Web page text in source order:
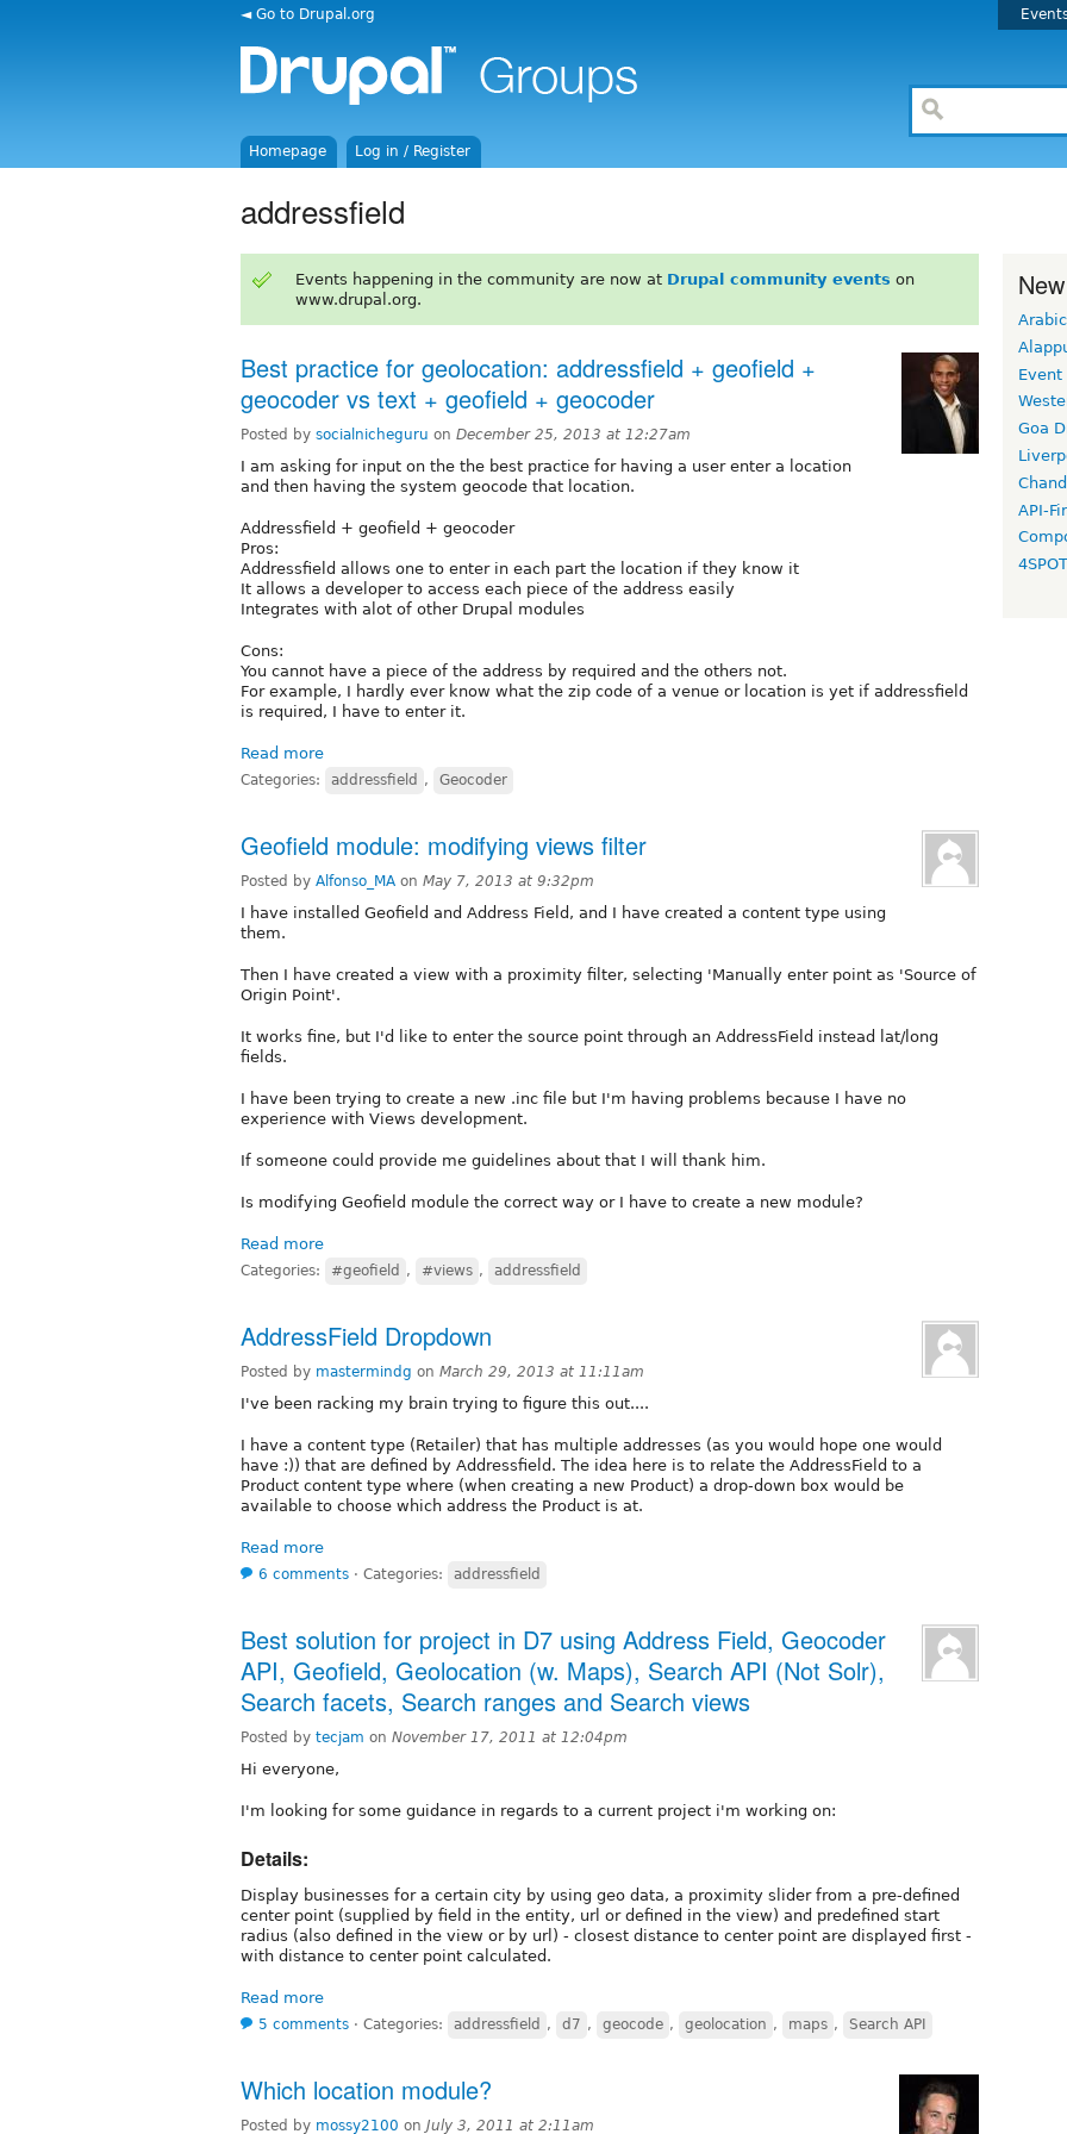
◄ Go to Drupal.org
Homepage Log in / Register
addressfield
Events happening in the community are now at Drupal community events on
www.drupal.org.
Best practice for geolocation: addressfield + geofield +
geocoder vs text + geofield + geocoder
Posted by socialnicheguru on December 25, 2013 at 12:27am
I am asking for input on the the best practice for having a user enter a location
and then having the system geocode that location.
Addressfield + geofield + geocoder
Pros:
Addressfield allows one to enter in each part the location if they know it
It allows a developer to access each piece of the address easily
Integrates with alot of other Drupal modules
Cons:
You cannot have a piece of the address by required and the others not.
For example, I hardly ever know what the zip code of a venue or location is yet if addressfield
is required, I have to enter it.
Read more
Categories: addressfield , Geocoder
Geofield module: modifying views filter
Posted by Alfonso_MA on May 7, 2013 at 9:32pm
I have installed Geofield and Address Field, and I have created a content type using
them.
Then I have created a view with a proximity filter, selecting 'Manually enter point as 'Source of
Origin Point'.
It works fine, but I'd like to enter the source point through an AddressField instead lat/long
fields.
I have been trying to create a new .inc file but I'm having problems because I have no
experience with Views development.
If someone could provide me guidelines about that I will thank him.
Is modifying Geofield module the correct way or I have to create a new module?
Read more
Categories: #geofield , #views , addressfield
AddressField Dropdown
Posted by mastermindg on March 29, 2013 at 11:11am
I've been racking my brain trying to figure this out....
I have a content type (Retailer) that has multiple addresses (as you would hope one would
have :)) that are defined by Addressfield. The idea here is to relate the AddressField to a
Product content type where (when creating a new Product) a drop-down box would be
available to choose which address the Product is at.
Read more
6 comments ⋅ Categories: addressfield
Best solution for project in D7 using Address Field, Geocoder
API, Geofield, Geolocation (w. Maps), Search API (Not Solr),
Search facets, Search ranges and Search views
Posted by tecjam on November 17, 2011 at 12:04pm
Hi everyone,
I'm looking for some guidance in regards to a current project i'm working on:
Details:
Display businesses for a certain city by using geo data, a proximity slider from a pre-defined
center point (supplied by field in the entity, url or defined in the view) and predefined start
radius (also defined in the view or by url) - closest distance to center point are displayed first -
with distance to center point calculated.
Read more
5 comments ⋅ Categories: addressfield , d7 , geocode , geolocation , maps , Search API
Which location module?
Posted by mossy2100 on July 3, 2011 at 2:11am
Arabic
Event
Goa
API-